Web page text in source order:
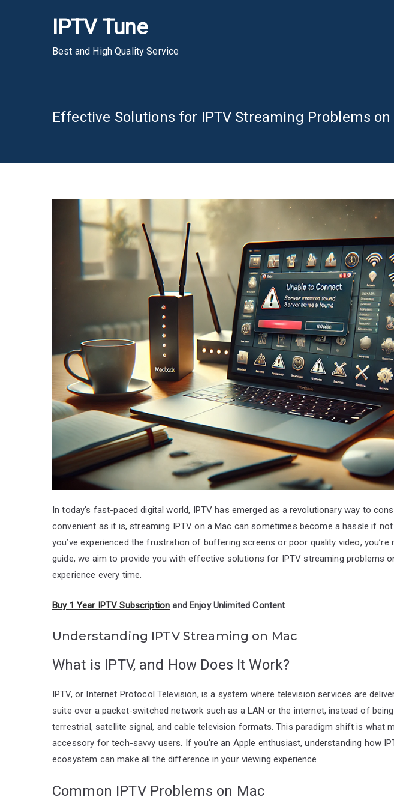
IPTV Tune
Best and High Quality Service
Effective Solutions for IPTV Streaming Problems on
In today’s fast-paced digital world, IPTV has emerged as a revolutionary way to
convenient as it is, streaming IPTV on a Mac can sometimes become a hassle if
you’ve experienced the frustration of buffering screens or poor quality video,
guide, we aim to provide you with effective solutions for IPTV streaming problems
experience every time.
Buy 1 Year IPTV Subscription and Enjoy Unlimited Content
Understanding IPTV Streaming on Mac
What is IPTV, and How Does It Work?
IPTV, or Internet Protocol Television, is a system where television services are
suite over a packet-switched network such as a LAN or the internet, instead of
terrestrial, satellite signal, and cable television formats. This paradigm shift is what
accessory for tech-savvy users. If you’re an Apple enthusiast, understanding how
ecosystem can make all the difference in your viewing experience.
Common IPTV Problems on Mac